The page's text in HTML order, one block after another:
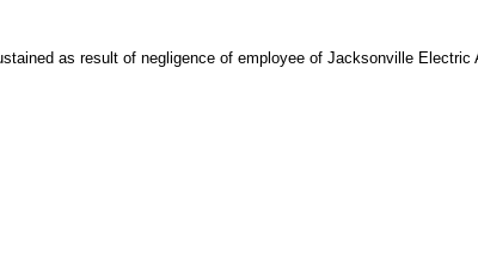
as result of negligence of employee of Jacksonville Electric